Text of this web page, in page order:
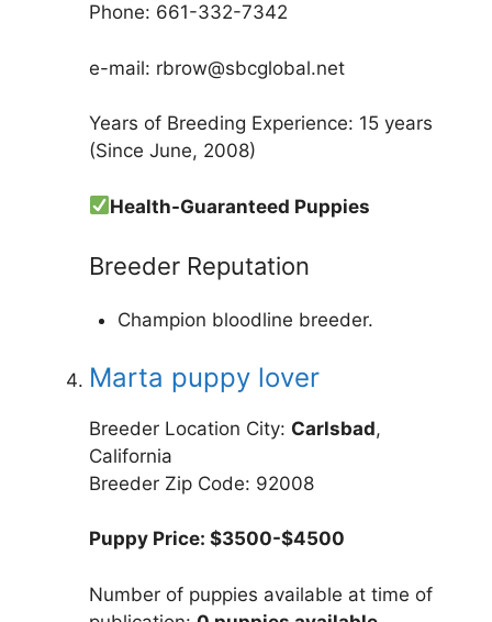
Phone: 661-332-7342
e-mail: rbrow@sbcglobal.net
Years of Breeding Experience: 15 years
(Since June, 2008)
Health-Guaranteed Puppies
Breeder Reputation
Champion bloodline breeder.
Marta puppy lover
Breeder Location City: Carlsbad,
California
Breeder Zip Code: 92008
Puppy Price: $3500-$4500
Number of puppies available at time of